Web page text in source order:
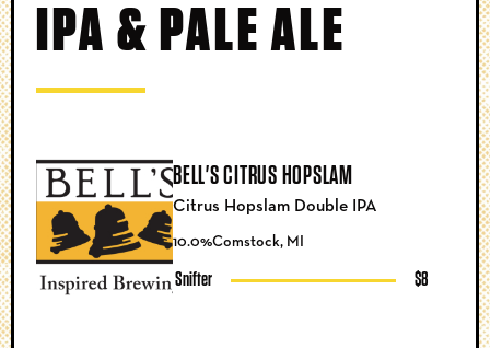
IPA & PALE ALE
BELL'S CITRUS HOPSLAM
10.0%Comstock, MI
Snifter $8
Citrus Hopslam Double IPA